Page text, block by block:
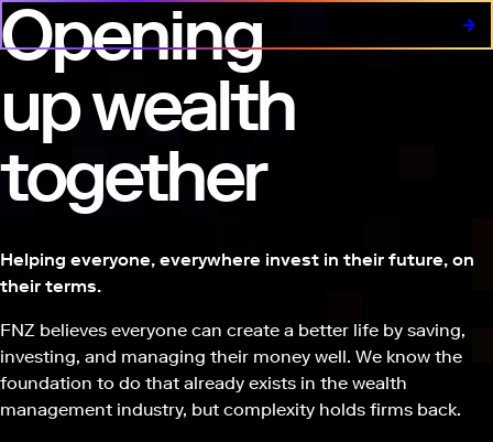
Opening
up wealth
together
Helping everyone, everywhere invest in their future, on
their terms.
FNZ believes everyone can create a better life by saving,
investing, and managing their money well. We know the
foundation to do that already exists in the wealth
management industry, but complexity holds firms back.